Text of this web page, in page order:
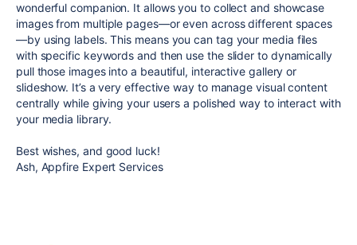
wonderful companion. It allows you to collect and showcase
images from multiple pages—or even across different spaces
—by using labels. This means you can tag your media files
with specific keywords and then use the slider to dynamically
pull those images into a beautiful, interactive gallery or
slideshow. It’s a very effective way to manage visual content
centrally while giving your users a polished way to interact with
your media library.
Best wishes, and good luck!
Ash, Appfire Expert Services